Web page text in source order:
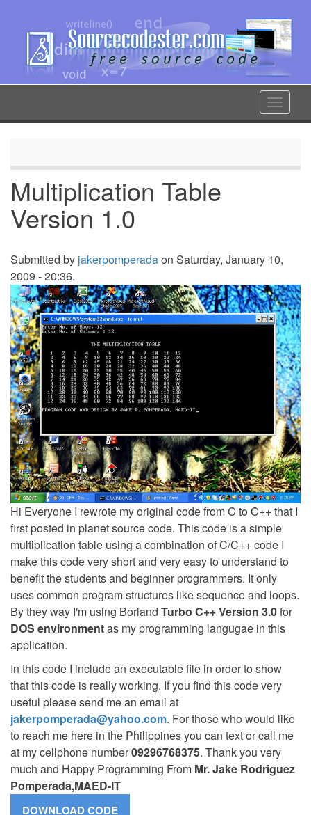
content
Toggle
Multiplication Table
Version 1.0
Submitted by jakerpomperadaon Saturday, January 10,
2009 - 20:36.
Hi Everyone I rewrote my original code from C to C++ that I
first posted in planet source code. This code is a simple
multiplication table using a combination of C/C++ code I
make this code very short and very easy to understand to
benefit the students and beginner programmers. It only
uses common program structures like sequence and loops.
By they way I'm using Borland Turbo C++ Version 3.0for
DOS environmentas my programming langugae in this
application.
In this code I include an executable file in order to show
that this code is really working. If you find this code very
useful please send me an email at
jakerpomperada@yahoo.com. For those who would like
to reach me here in the Philippines you can text or call me
at my cellphone number09296768375. Thank you very
much and Happy Programming From Mr. Jake Rodriguez
Pomperada,MAED-IT